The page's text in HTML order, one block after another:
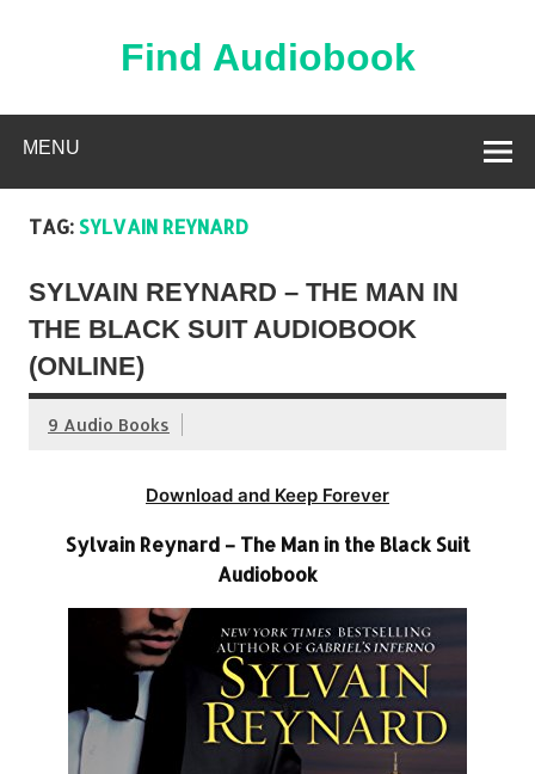
Find Audiobook
MENU
TAG: SYLVAIN REYNARD
SYLVAIN REYNARD – THE MAN IN
THE BLACK SUIT AUDIOBOOK
(ONLINE)
9 Audio Books
Download and Keep Forever
Sylvain Reynard – The Man in the Black Suit
Audiobook